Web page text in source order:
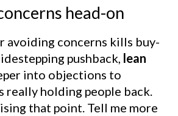
head-on
avoiding concerns kills buy-
pushback, lean
into objections to
really holding people back.
that point. Tell me more